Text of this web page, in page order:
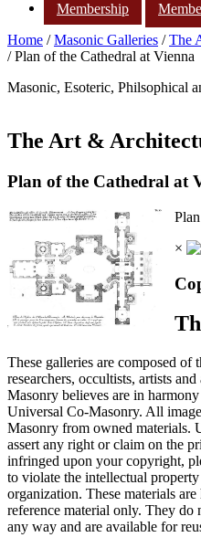
Membership
Home /Masonic Galleries /The
/ Plan of the Cathedral at Vienna
Masonic, Esoteric, Philsophical
The Art &
Plan of the Cathedral at
×
These galleries are composed of
researchers, occultists, artists
Masonry believes are in
Universal Co-Masonry. All
Masonry from owned materials.
assert any right or claim on the
infringed upon your copyright,
to violate the intellectual
organization. These materials are
reference material only. They do
any way and are available for